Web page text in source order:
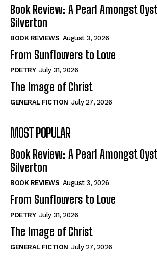
When I Fell
Self-Help
View All
Historical
View All
The Image of Christ
Tales From Our Nationhood
How to
View All
When I Fell
Self-Help
View All
Historical
View All
The Image of Christ
Tales From Our Nationhood
How to
View All
Book Review: A Pearl Amongst
Silverton
BOOK REVIEWS August 3, 2026
From Sunflowers to Love
POETRY July 31, 2026
The Image of Christ
GENERAL FICTION July 27, 2026
MOST POPULAR
Book Review: A Pearl Amongst
Silverton
BOOK REVIEWS August 3, 2026
From Sunflowers to Love
POETRY July 31, 2026
The Image of Christ
GENERAL FICTION July 27, 2026